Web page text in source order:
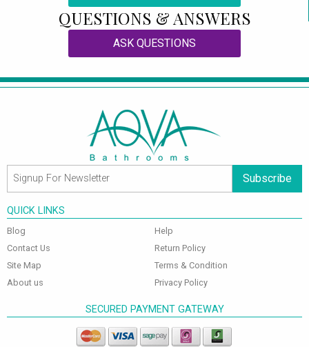
QUESTIONS & ANSWERS
ASK QUESTIONS
Subscribe
QUICK LINKS
Blog
Contact Us
Site Map
About us
Help
Return Policy
Terms & Condition
Privacy Policy
SECURED PAYMENT GATEWAY